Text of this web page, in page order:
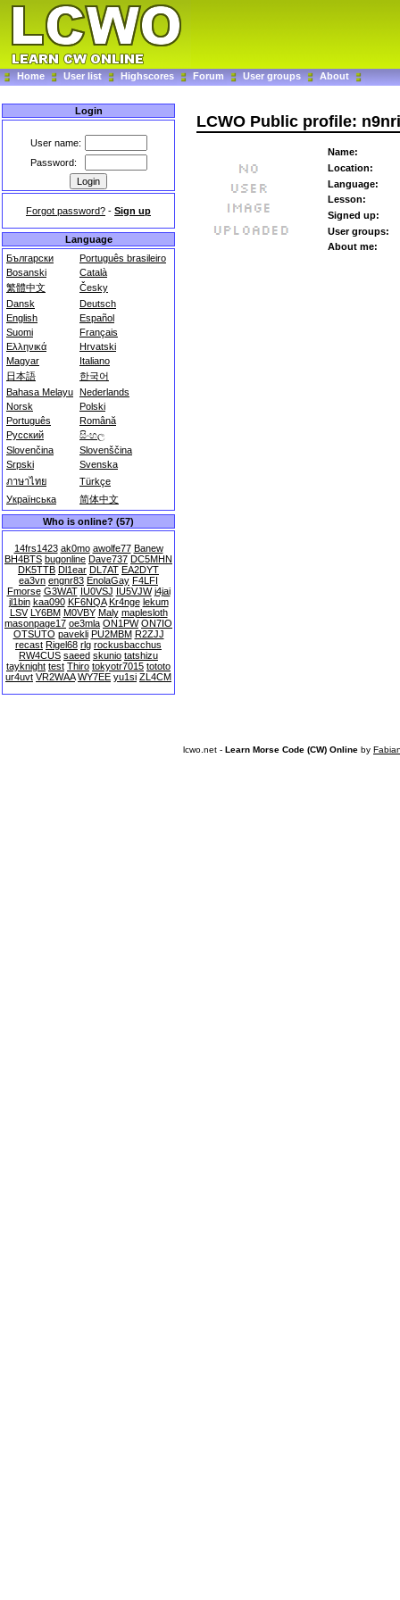
Home User list Highscores Forum User groups About
Login
User name:
Password:
Forgot password? - Sign up
Language
Български
Português brasileiro
Bosanski
Català
繁體中文
Česky
Dansk
Deutsch
English
Español
Suomi
Français
Ελληνικά
Hrvatski
Magyar
Italiano
日本語
한국어
Bahasa Melayu Nederlands
Norsk
Polski
Português
Română
Русский
සිංහල
Slovenčina
Slovenščina
Srpski
Svenska
ภาษาไทย
Türkçe
Українська
简体中文
Who is online? (57)
14frs1423 ak0mo awolfe77 Banew
BH4BTS bugonline Dave737 DC5MHN
DK5TTB Dl1ear DL7AT EA2DYT
ea3vn engnr83 EnolaGay F4LFI
Fmorse G3WAT IU0VSJ IU5VJW j4jai
jl1bin kaa090 KF6NQA Kr4nge lekum
LSV LY6BM M0VBY Maly maplesloth
masonpage17 oe3mla ON1PW ON7IO
OTSUTO pavekli PU2MBM R2ZJJ
recast Rigel68 rlg rockusbacchus
RW4CUS saeed skunio tatshizu
tayknight test Thiro tokyotr7015 tototo
ur4uvt VR2WAA WY7EE yu1si ZL4CM
LCWO Public profile: n9nri
Name:
Location:
Language:
Lesson:
Signed up:
User groups:
About me:
lcwo.net - Learn Morse Code (CW) Online by